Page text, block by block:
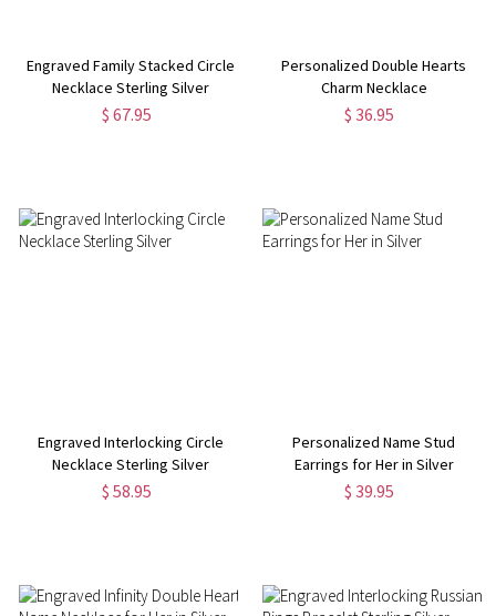
Engraved Family Stacked Circle
Necklace Sterling Silver
$ 67.95
Personalized Double Hearts
Charm Necklace
$ 36.95
Engraved Interlocking Circle
Necklace Sterling Silver
$ 58.95
Personalized Name Stud
Earrings for Her in Silver
$ 39.95